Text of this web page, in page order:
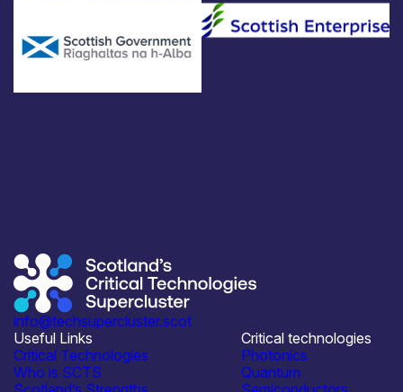
info@techsupercluster.scot
Useful Links
Critical Technologies
Who is SCTS
Critical technologies
Photonics
Quantum